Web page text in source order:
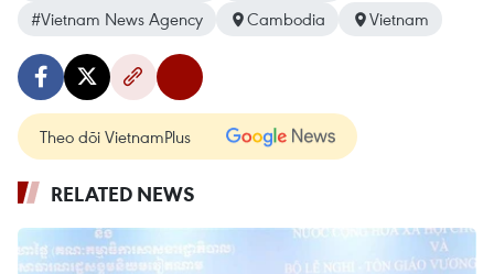
#Vietnam News Agency
Cambodia Vietnam
Theo dõi VietnamPlus
RELATED NEWS